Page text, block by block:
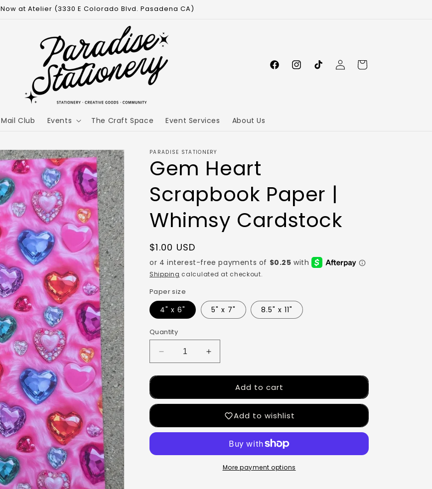
Now at Atelier (3330 E Colorado Blvd. Pasadena CA)
Mail Club Events The Craft Space Event Services About Us
Log
in
Cart
PARADISE STATIONERY
Gem Heart
Scrapbook Paper |
Whimsy Cardstock
$1.00 USD
Shipping calculated at checkout.
Paper size
4" x 6" 5" x 7" 8.5" x 11"
Quantity
Add to cart
Add to wishlist
More payment options